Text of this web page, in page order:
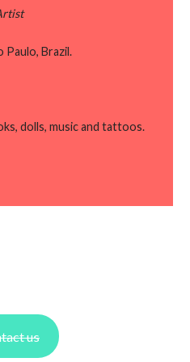
Paulo, Brazil.
dolls, music and tattoos.
us